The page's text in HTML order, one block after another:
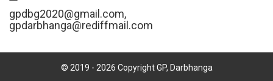
gpdbg2020@gmail.com,
gpdarbhanga@rediffmail.com
© 2019 - 2026 Copyright GP, Darbhanga